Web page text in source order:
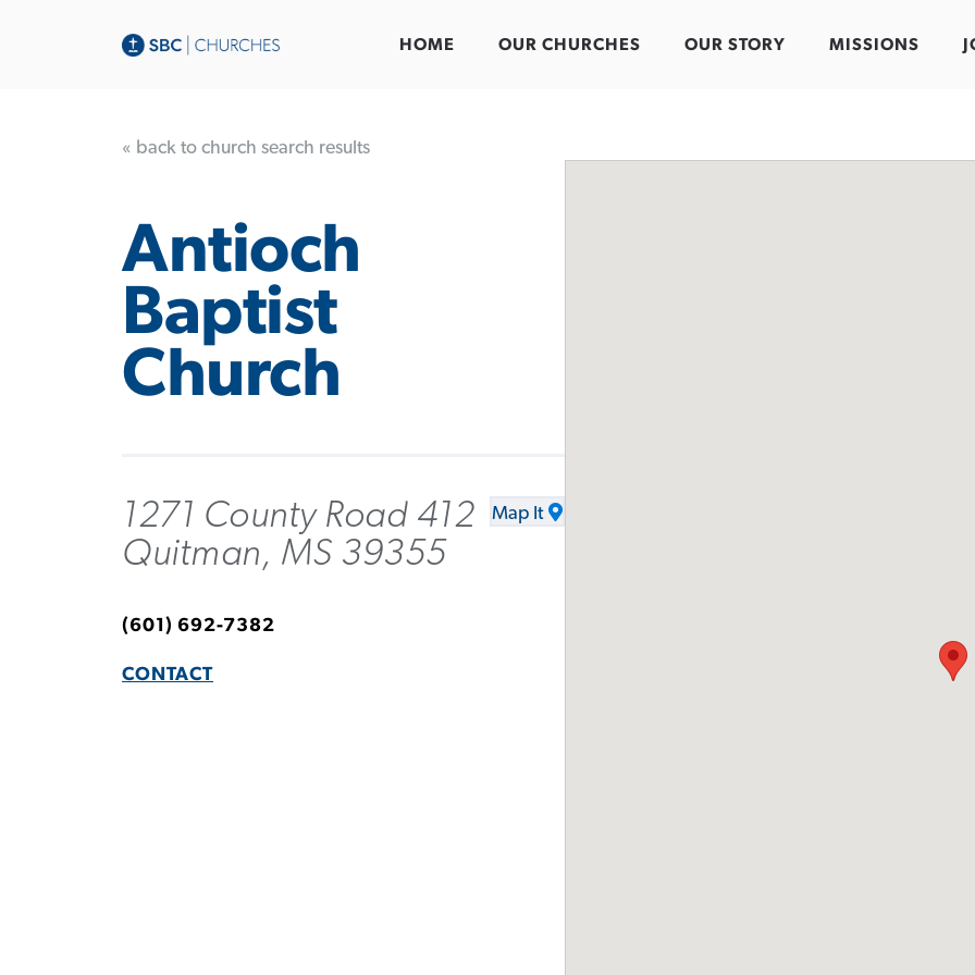
HOME OUR CHURCHES OUR STORY MISSIONS
« back to church search results
Antioch
Baptist
Church
1271 County Road 412
Quitman, MS 39355
Map It
(601) 692-7382
CONTACT